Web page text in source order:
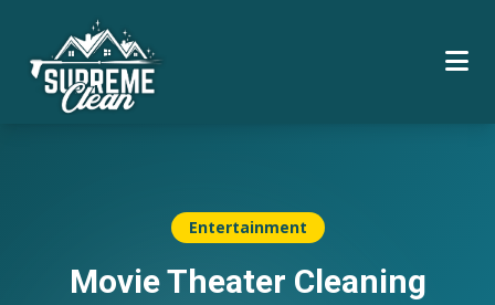
Entertainment
Movie Theater Cleaning